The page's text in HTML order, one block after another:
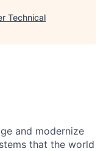
Technical
and modernize
that the world